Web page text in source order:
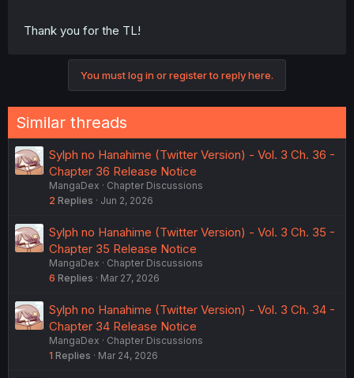
Thank you for the TL!
You must log in or register to reply here.
Similar threads
Sylph no Hanahime (Twitter Version) - Vol. 3 Ch. 36 -
Chapter 36 Release Notice
MangaDex
Chapter Discussions
2 Replies Jun 2, 2026
Sylph no Hanahime (Twitter Version) - Vol. 3 Ch. 35 -
Chapter 35 Release Notice
MangaDex
Chapter Discussions
6 Replies Mar 27, 2026
Sylph no Hanahime (Twitter Version) - Vol. 3 Ch. 34 -
Chapter 34 Release Notice
MangaDex
Chapter Discussions
1 Replies Mar 24, 2026